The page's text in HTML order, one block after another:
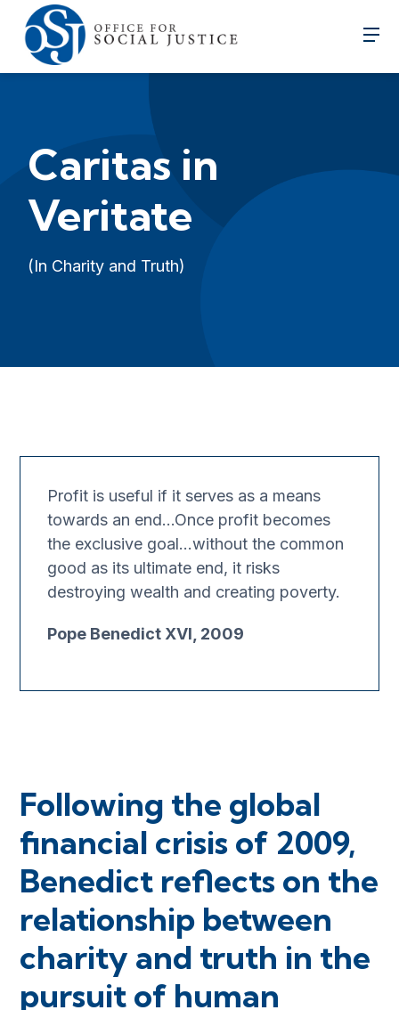
Caritas in
Veritate
(In Charity and Truth)
Profit is useful if it serves as a means
towards an end…Once profit becomes
the exclusive goal…without the common
good as its ultimate end, it risks
destroying wealth and creating poverty.
Pope Benedict XVI, 2009
Following the global
financial crisis of 2009,
Benedict reflects on the
relationship between
charity and truth in the
pursuit of human